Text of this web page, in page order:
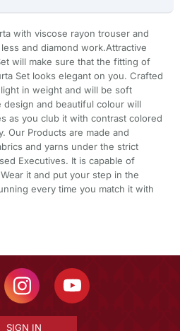
with viscose rayon trouser and
and diamond work.Attractive
will make sure that the fitting of
Set looks elegant on you. Crafted
in weight and will be soft
design and beautiful colour will
as you club it with contrast colored
Our Products are made and
and yarns under the strict
Executives. It is capable of
it and put your step in the
every time you match it with
SIGN IN